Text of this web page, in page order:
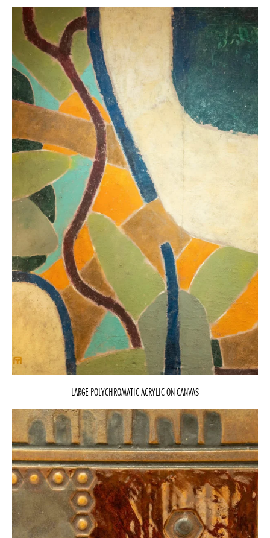
LARGE POLYCHROMATIC ACRYLIC ON CANVAS